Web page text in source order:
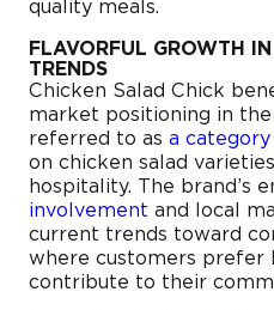
quality meals.
FLAVORFUL GROWTH
TRENDS
Chicken Salad Chick
market positioning in
referred to as a
on chicken salad
hospitality. The brand’s
involvement and local
current trends toward
where customers prefer
contribute to their